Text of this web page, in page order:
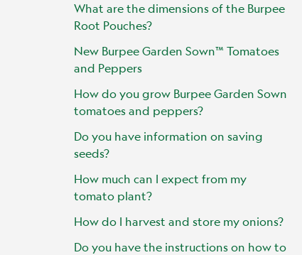
What are the dimensions of the Burpee
Root Pouches?
New Burpee Garden Sown™ Tomatoes
and Peppers
How do you grow Burpee Garden Sown
tomatoes and peppers?
Do you have information on saving
seeds?
How much can I expect from my
tomato plant?
How do I harvest and store my onions?
Do you have the instructions on how to